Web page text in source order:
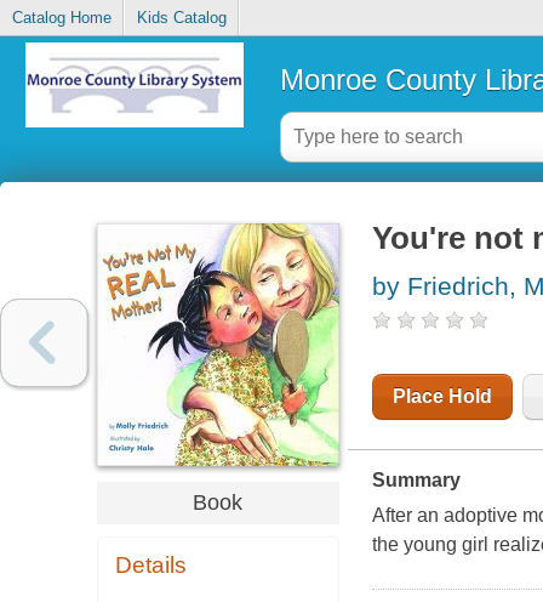
Catalog Home Kids Catalog
Monroe County
Book
Details
You're not
by Friedrich,
Place Hold
Summary
After an adoptive
the young girl